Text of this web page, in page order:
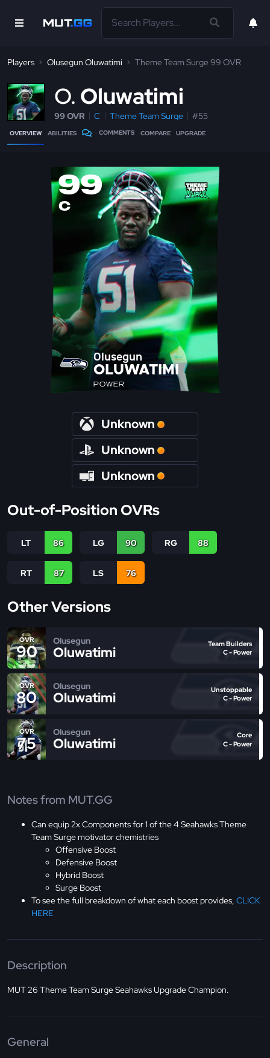
Players Olusegun Oluwatimi Theme Team Surge 99 OVR
O Oluwatimi
99 OVR C Theme Team Surge #55
OVERVIEW ABILITIES COMMENTS COMPARE UPGRADE
99
C
Olusegun
OLUWATIMI
POWER
Unknown
Unknown
Unknown
Out-of-Position OVRs
LT 86 LG 90 RG 88
RT 87 LS 76
Other Versions
OVR
90
Olusegun
Oluwatimi
Team Builders
C - Power
OVR
80
Olusegun
Oluwatimi
Unstoppable
C - Power
OVR
75
Olusegun
Oluwatimi
Core
C - Power
Notes from MUT.GG
Can equip 2x Components for 1 of the 4 Seahawks Theme
Team Surge motivator chemistries
Offensive Boost
Defensive Boost
Hybrid Boost
Surge Boost
To see the full breakdown of what each boost provides, CLICK
HERE
Description
MUT 26 Theme Team Surge Seahawks Upgrade Champion.
General